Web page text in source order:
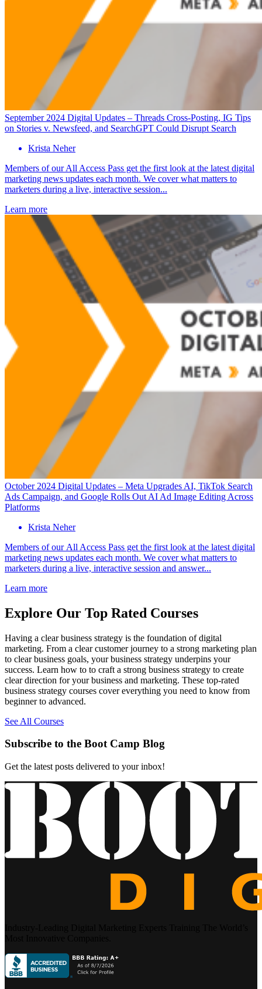
September 2024 Digital Updates – Threads Cross-Posting, IG Tips
on Stories v. Newsfeed, and SearchGPT Could Disrupt Search
Krista Neher
Members of our All Access Pass get the first look at the latest digital
marketing news updates each month. We cover what matters to
marketers during a live, interactive session...
Learn more
October 2024 Digital Updates – Meta Upgrades AI, TikTok Search
Ads Campaign, and Google Rolls Out AI Ad Image Editing Across
Platforms
Krista Neher
Members of our All Access Pass get the first look at the latest digital
marketing news updates each month. We cover what matters to
marketers during a live, interactive session and answer...
Learn more
Explore Our Top Rated Courses
Having a clear business strategy is the foundation of digital
marketing. From a clear customer journey to a strong marketing plan
to clear business goals, your business strategy underpins your
success. Learn how to to craft a strong business strategy to create
clear direction for your business and marketing. These top-rated
business strategy courses cover everything you need to know from
beginner to advanced.
See All Courses
Subscribe to the Boot Camp Blog
Get the latest posts delivered to your inbox!